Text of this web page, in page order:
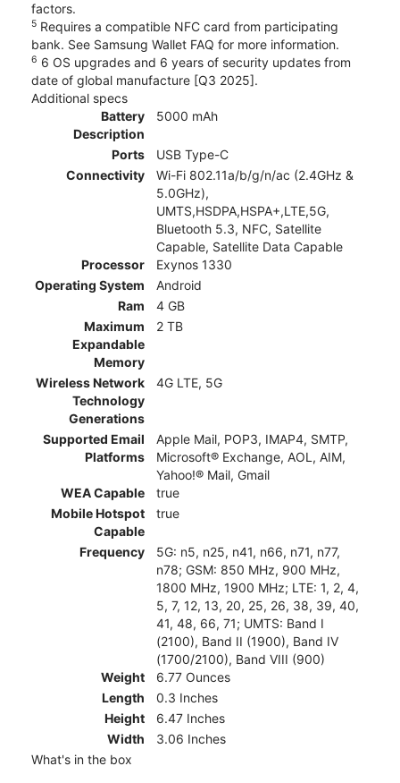
factors.
5 Requires a compatible NFC card from participating
bank. See Samsung Wallet FAQ for more information.
6 6 OS upgrades and 6 years of security updates from
date of global manufacture [Q3 2025].
Additional specs
Battery
Description
5000 mAh
Ports
USB Type-C
Connectivity
Wi-Fi 802.11a/b/g/n/ac (2.4GHz &
5.0GHz),
UMTS,HSDPA,HSPA+,LTE,5G,
Bluetooth 5.3, NFC, Satellite
Capable, Satellite Data Capable
Processor
Exynos 1330
Operating System
Android
Ram
4 GB
Maximum
Expandable
Memory
2 TB
Wireless Network
Technology
Generations
4G LTE, 5G
Supported Email
Platforms
Apple Mail, POP3, IMAP4, SMTP,
Microsoft® Exchange, AOL, AIM,
Yahoo!® Mail, Gmail
WEA Capable
true
Mobile Hotspot
Capable
true
Frequency
5G: n5, n25, n41, n66, n71, n77,
n78; GSM: 850 MHz, 900 MHz,
1800 MHz, 1900 MHz; LTE: 1, 2, 4,
5, 7, 12, 13, 20, 25, 26, 38, 39, 40,
41, 48, 66, 71; UMTS: Band I
(2100), Band II (1900), Band IV
(1700/2100), Band VIII (900)
Weight
6.77 Ounces
Length
0.3 Inches
Height
6.47 Inches
Width
3.06 Inches
What's in the box